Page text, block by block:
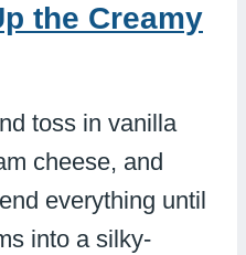
the Creamy
toss in vanilla
cheese, and
everything until
into a silky-